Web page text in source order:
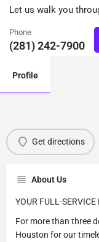
Let us walk you
Phone
(281) 242-7900
Profile
Get directions
About Us
YOUR FULL-
For more than three
Houston for our